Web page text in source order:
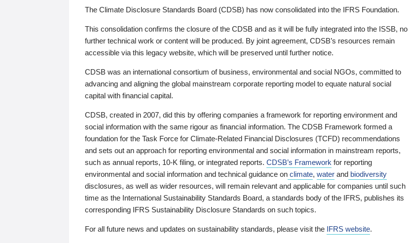
The Climate Disclosure Standards Board (CDSB) has now consolidated into the IFRS Foundation.
This consolidation confirms the closure of the CDSB and as it will be fully integrated into the ISSB, no
further technical work or content will be produced. By joint agreement, CDSB’s resources remain
accessible via this legacy website, which will be preserved until further notice.
CDSB was an international consortium of business, environmental and social NGOs, committed to
advancing and aligning the global mainstream corporate reporting model to equate natural social
capital with financial capital.
CDSB, created in 2007, did this by offering companies a framework for reporting environment and
social information with the same rigour as financial information. The CDSB Framework formed a
foundation for the Task Force for Climate-Related Financial Disclosures (TCFD) recommendations
and sets out an approach for reporting environmental and social information in mainstream reports,
such as annual reports, 10-K filing, or integrated reports. CDSB’s Framework for reporting
environmental and social information and technical guidance on climate, water and biodiversity
disclosures, as well as wider resources, will remain relevant and applicable for companies until such
time as the International Sustainability Standards Board, a standards body of the IFRS, publishes its
corresponding IFRS Sustainability Disclosure Standards on such topics.
For all future news and updates on sustainability standards, please visit the IFRS website.